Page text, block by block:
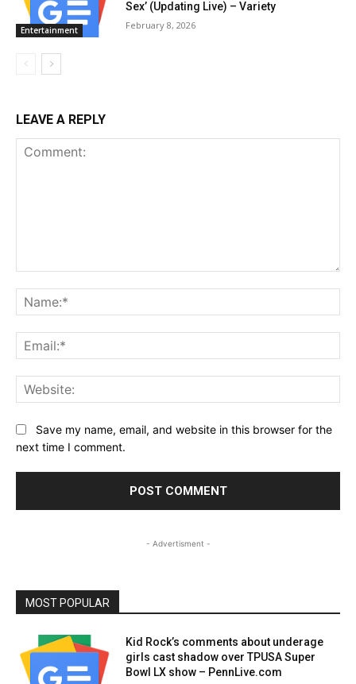
Entertainment
Sex’ (Updating Live) – Variety
February 8, 2026
LEAVE A REPLY
Save my name, email, and website in this browser for the
next time I comment.
- Advertisment -
MOST POPULAR
Kid Rock’s comments about underage
girls cast shadow over TPUSA Super
Bowl LX show – PennLive.com